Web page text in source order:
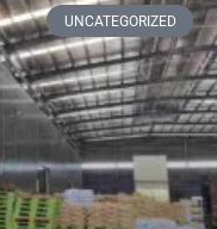
UNCATEGORIZED